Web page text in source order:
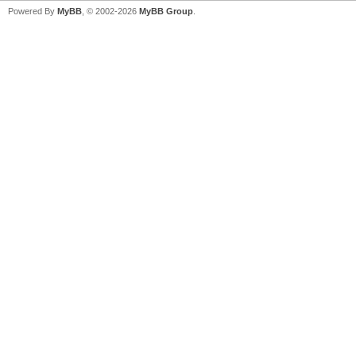
Powered By MyBB , © 2002-2026 MyBB Group